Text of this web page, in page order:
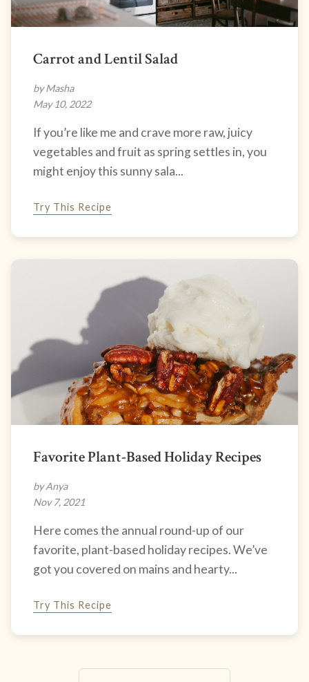
Carrot and Lentil Salad
by Masha
May 10, 2022
If you’re like me and crave more raw, juicy
vegetables and fruit as spring settles in, you
might enjoy this sunny sala...
Try This Recipe
Favorite Plant-Based Holiday Recipes
by Anya
Nov 7, 2021
Here comes the annual round-up of our
favorite, plant-based holiday recipes. We’ve
got you covered on mains and hearty...
Try This Recipe